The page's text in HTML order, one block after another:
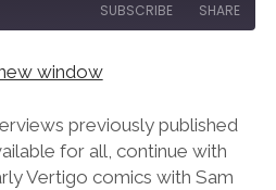
SUBSCRIBE SHARE
window
previously published
for all, continue with
Vertigo comics with Sam